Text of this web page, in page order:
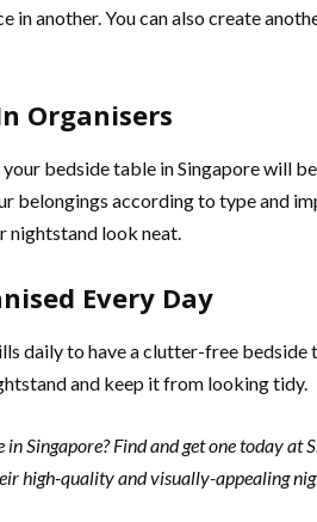
in another. You can also create
Organisers
bedside table in Singapore will
belongings according to type and
nightstand look neat.
Every Day
daily to have a clutter-free bedside
and keep it from looking tidy.
Singapore? Find and get one today at
high-quality and visually-appealing